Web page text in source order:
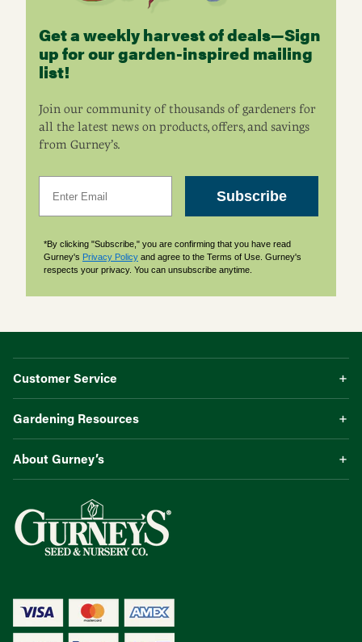
Get a weekly harvest of deals—Sign
up for our garden-inspired mailing
list!
Join our community of thousands of gardeners for
all the latest news on products, offers, and savings
from Gurney’s.
Subscribe
*By clicking "Subscribe," you are confirming that you have read
Gurney's Privacy Policy and agree to the Terms of Use. Gurney's
respects your privacy. You can unsubscribe anytime.
Customer Service
Gardening Resources
About Gurney’s